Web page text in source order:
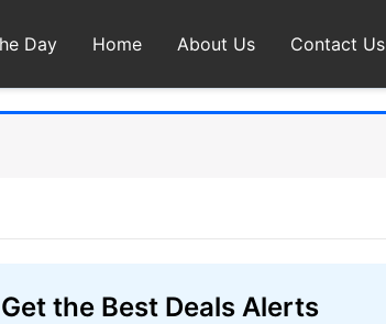
Day Home About Us Contact Us
Get the Best Deals Alerts